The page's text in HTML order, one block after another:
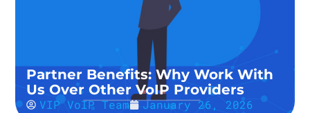
Partner Benefits: Why Work With
Us Over Other VoIP Providers
VIP VoIP Team January 26, 2026